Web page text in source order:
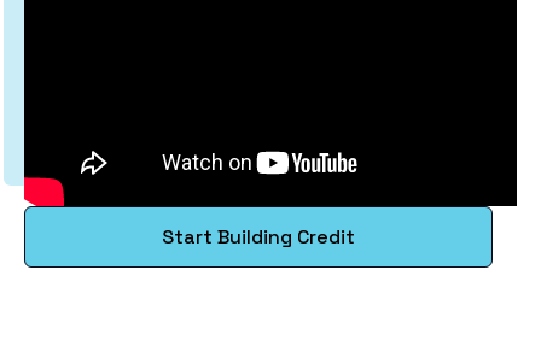
Start Building Credit